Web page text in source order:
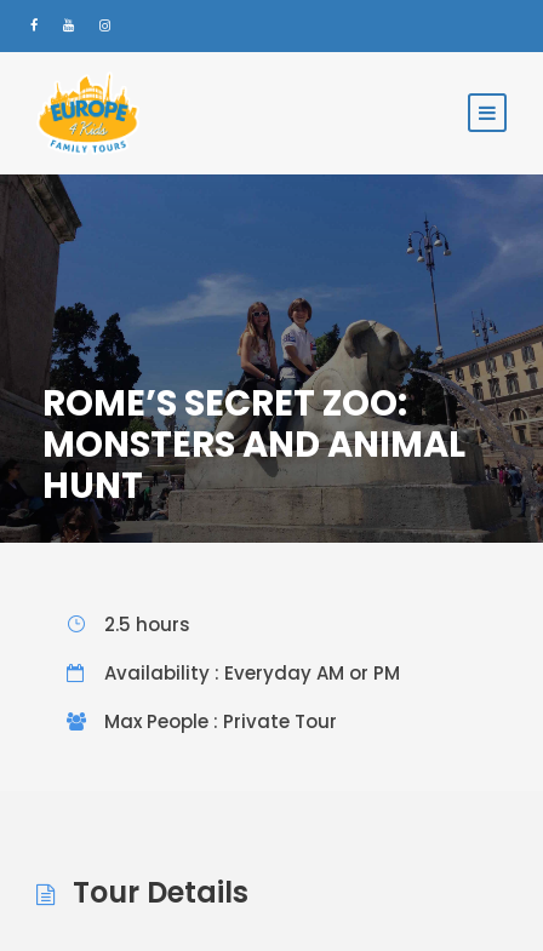
ROME’S SECRET ZOO:
MONSTERS AND ANIMAL
HUNT
2.5 hours
Availability : Everyday AM or PM
Max People : Private Tour
Tour Details